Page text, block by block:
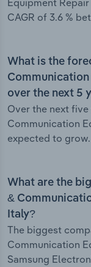
Equipment
CAGR of 3.6 %
What is the
over the next 5
Over the next
Communication
expected to grow.
What are the
&
Italy?
The biggest
Communication
Samsung